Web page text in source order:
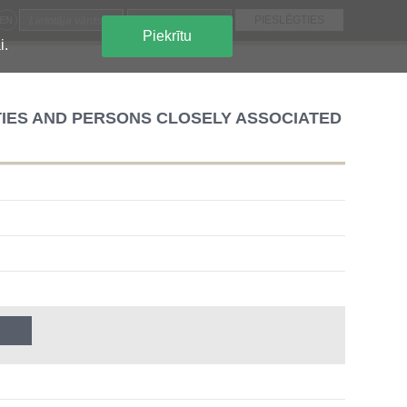
Piekrītu
AND PERSONS CLOSELY ASSOCIATED